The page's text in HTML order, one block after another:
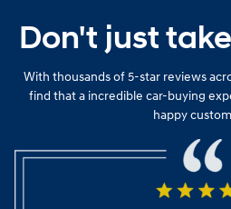
Don't just
With thousands of 5-star reviews
find that a incredible car-buying
happy